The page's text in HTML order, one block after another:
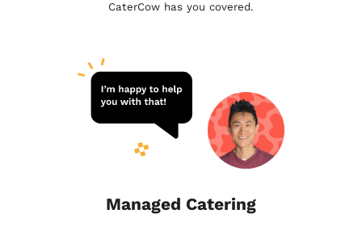
CaterCow has you covered.
Managed Catering